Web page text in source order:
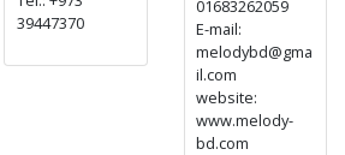
39447370
01683262059
E-mail:
melodybd@gma
il.com
website:
www.melody-
bd.com